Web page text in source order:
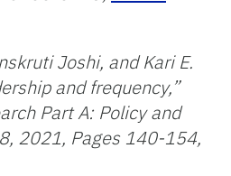
Joshi, and Kari E.
and frequency,”
Part A: Policy and
2021, Pages 140-154,